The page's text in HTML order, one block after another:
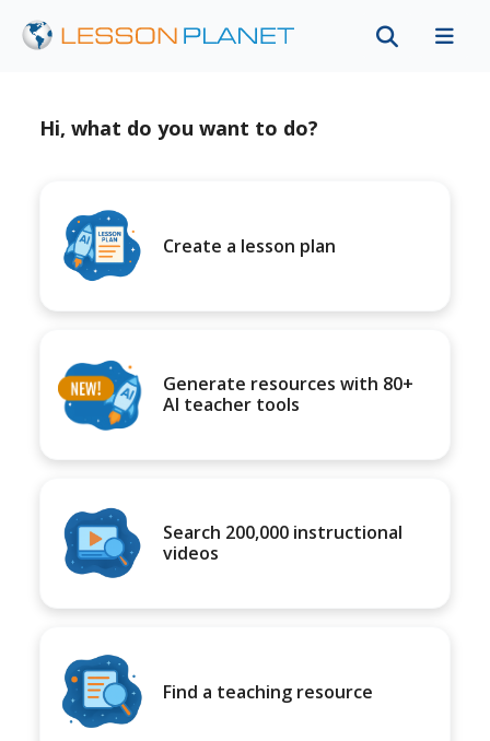
Hi, what do you want to do?
Create a lesson plan
Generate resources with 80+
AI teacher tools
Search 200,000 instructional
videos
Find a teaching resource